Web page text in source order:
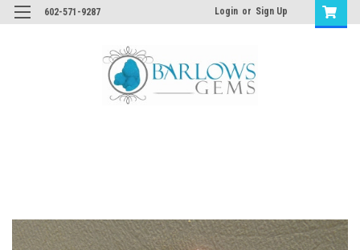
602-571-9287 Login or Sign Up